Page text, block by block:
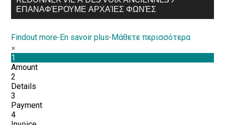
ΕΠΑΝΑΦΈΡΟΥΜΕ ΑΡΧΑΊΕΣ ΦΩΝΈΣ
Findout more-En savoir plus-Μάθετε περισσότερα